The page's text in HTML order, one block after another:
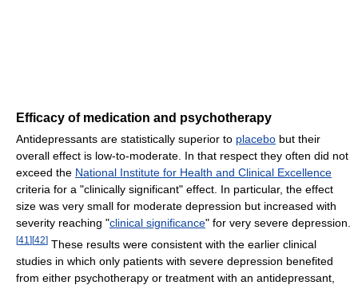
Efficacy of medication and psychotherapy
Antidepressants are statistically superior to placebo but their
overall effect is low-to-moderate. In that respect they often did not
exceed the National Institute for Health and Clinical Excellence
criteria for a "clinically significant" effect. In particular, the effect
size was very small for moderate depression but increased with
severity reaching "clinical significance" for very severe depression.
[41 ] [42] These results were consistent with the earlier clinical
studies in which only patients with severe depression benefited
from either psychotherapy or treatment with an antidepressant,